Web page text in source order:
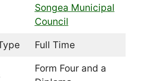
Songea Municipal
Council
Full Time
Form Four and a